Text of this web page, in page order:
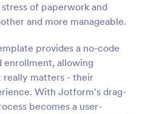
of paperwork and
and more manageable.
provides a no-code
enrollment, allowing
really matters - their
With Jotform's drag-
becomes a user-